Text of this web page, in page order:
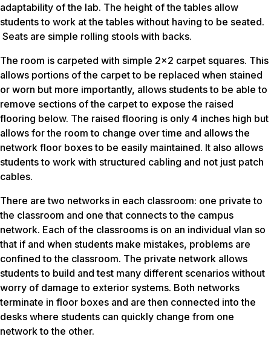
adaptability of the lab. The height of the tables allow
students to work at the tables without having to be seated.
Seats are simple rolling stools with backs.
The room is carpeted with simple 2×2 carpet squares. This
allows portions of the carpet to be replaced when stained
or worn but more importantly, allows students to be able to
remove sections of the carpet to expose the raised
flooring below. The raised flooring is only 4 inches high but
allows for the room to change over time and allows the
network floor boxes to be easily maintained. It also allows
students to work with structured cabling and not just patch
cables.
There are two networks in each classroom: one private to
the classroom and one that connects to the campus
network. Each of the classrooms is on an individual vlan so
that if and when students make mistakes, problems are
confined to the classroom. The private network allows
students to build and test many different scenarios without
worry of damage to exterior systems. Both networks
terminate in floor boxes and are then connected into the
desks where students can quickly change from one
network to the other.